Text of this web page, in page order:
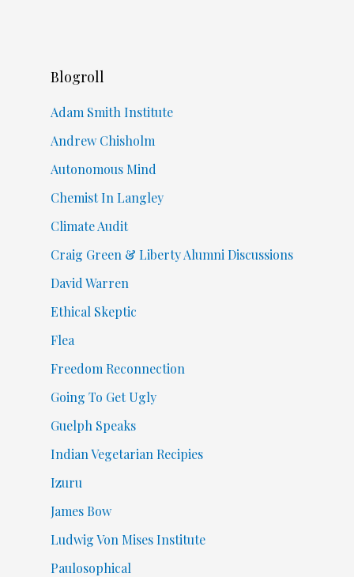
Blogroll
Adam Smith Institute
Andrew Chisholm
Autonomous Mind
Chemist In Langley
Climate Audit
Craig Green & Liberty Alumni Discussions
David Warren
Ethical Skeptic
Flea
Freedom Reconnection
Going To Get Ugly
Guelph Speaks
Indian Vegetarian Recipies
Izuru
James Bow
Ludwig Von Mises Institute
Paulosophical